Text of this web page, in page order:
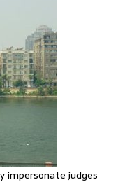
impersonate judges